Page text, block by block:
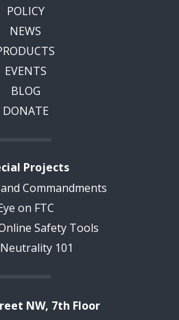
POLICY
NEWS
EVENTS
BLOG
DONATE
Projects
Commandments
on FTC
Safety Tools
101
NW, 7th Floor